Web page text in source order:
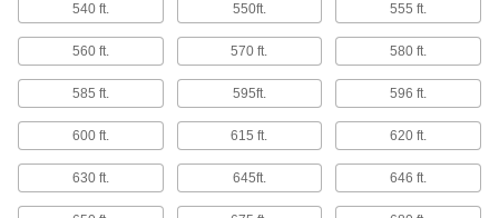
9 products
SPC Wireless Receivers
Connect to a computer to receive
measurements from an SPC wireless
540 ft. 550ft. 555 ft.
560 ft. 570 ft. 580 ft.
585 ft. 595ft. 596 ft.
600 ft. 615 ft. 620 ft.
630 ft. 645ft. 646 ft.